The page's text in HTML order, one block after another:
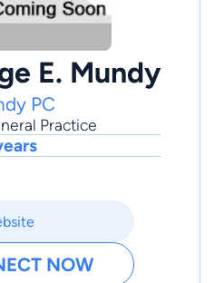
E. Mundy
PC
Practice
NOW